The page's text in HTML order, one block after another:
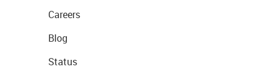
Careers
Blog
Status